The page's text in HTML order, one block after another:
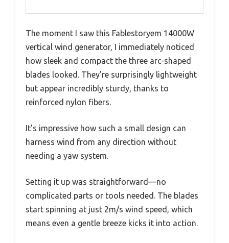
The moment I saw this Fablestoryem 14000W
vertical wind generator, I immediately noticed
how sleek and compact the three arc-shaped
blades looked. They’re surprisingly lightweight
but appear incredibly sturdy, thanks to
reinforced nylon fibers.
It’s impressive how such a small design can
harness wind from any direction without
needing a yaw system.
Setting it up was straightforward—no
complicated parts or tools needed. The blades
start spinning at just 2m/s wind speed, which
means even a gentle breeze kicks it into action.